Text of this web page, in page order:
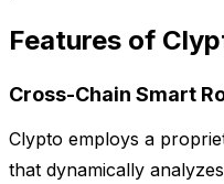
Features of
Cross-Chain Smart
Clypto employs a
that dynamically